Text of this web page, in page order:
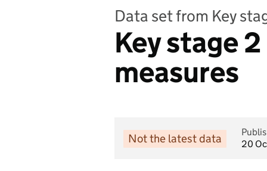
Data set from Key
Key stage
measures
Not the latest data
20